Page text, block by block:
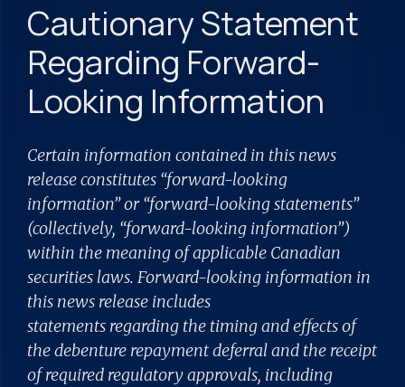
Cautionary Statement
Regarding Forward-
Looking Information
Certain information contained in this news
release constitutes “forward-looking
information” or “forward-looking statements”
(collectively, “forward-looking information”)
within the meaning of applicable Canadian
securities laws. Forward-looking information in
this news release includes
statements regarding the timing and effects of
the debenture repayment deferral and the receipt
of required regulatory approvals, including